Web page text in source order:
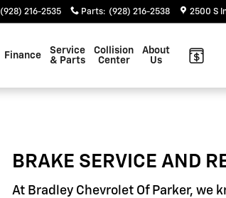
(928) 216-2535 Parts: (928) 216-2538 2500 S
Finance
Service
& Parts
Collision
Center
About
Us
BRAKE SERVICE AND
At Bradley Chevrolet Of Parker, we